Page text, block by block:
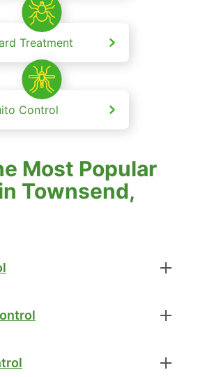
Treatment
Control
Most Popular
Townsend,